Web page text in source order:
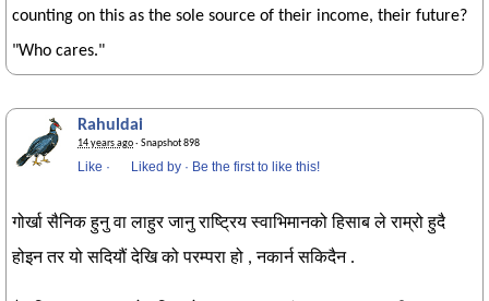
counting on this as the sole source of their income, their future?
"Who cares."
Rahuldai
14 years ago· Snapshot 898
Like · Liked by · Be the first to like this!
गोर्खा सैनिक हुनु वा लाहुर जानु राष्ट्रिय स्वाभिमानको हिसाब ले राम्रो हुदै
होइन तर यो सदियौं देखि को परम्परा हो , नकार्न सकिदैन .